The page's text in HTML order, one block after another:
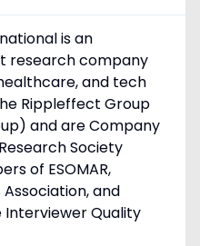
is an
research company
and tech
Rippleffect Group
and are Company
Society
of ESOMAR,
and
Interviewer Quality